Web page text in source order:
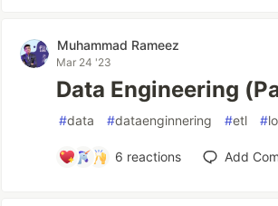
Muhammad Rameez
Mar 24 '23
Data Engineering
#data #dataenginnering #etl #
6 reactions Add